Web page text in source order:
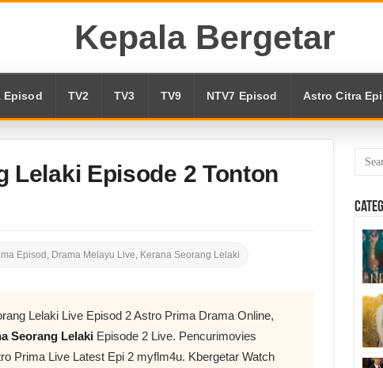
Kepala Bergetar
Episod TV2 TV3 TV9 NTV7 Episod Astro Citra
Lelaki Episode 2 Tonton
Episod , Drama Melayu Live, Kerana Seorang Lelaki
Lelaki Live Episod 2 Astro Prima Drama Online,
Seorang Lelaki Episode 2 Live. Pencurimovies
Prima Live Latest Epi 2 myflm4u. Kbergetar Watch